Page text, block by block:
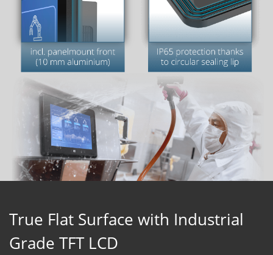
True Flat Surface with Industrial
Grade TFT LCD